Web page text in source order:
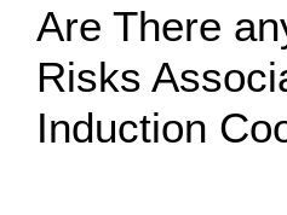
Are There
Risks
Induction